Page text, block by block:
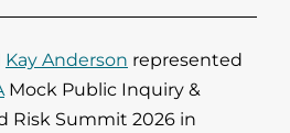
Kay Anderson represented
Mock Public Inquiry &
Risk Summit 2026 in